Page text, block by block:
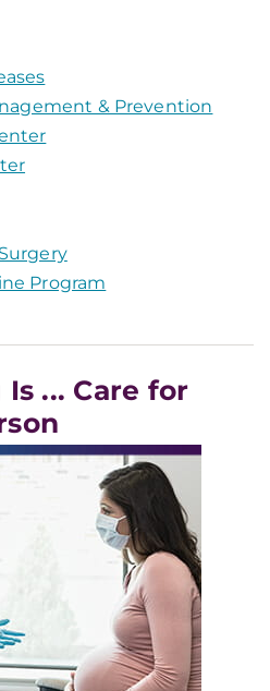
& Prevention
Program
... Care for